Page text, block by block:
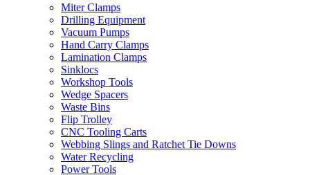
Miter Clamps
Drilling Equipment
Vacuum Pumps
Hand Carry Clamps
Lamination Clamps
Sinklocs
Workshop Tools
Wedge Spacers
Waste Bins
Flip Trolley
CNC Tooling Carts
Webbing Slings and Ratchet Tie Downs
Water Recycling
Power Tools